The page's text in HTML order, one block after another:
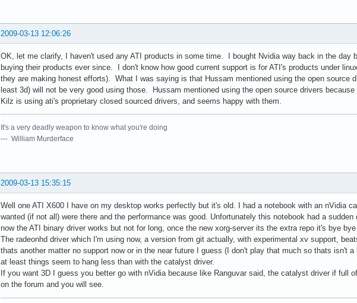
2009-03-13 12:06:26
OK, let me clarify, I haven't used any ATI products in some time. I bought Nvidia way back in the day
buying their products ever since. I don't know how good current support is for ATI's products under
they are making honest efforts). What I was saying is that Hussam mentioned using the open source
least 3d) will not be very good using those. Hussam mentioned using the open source drivers
Kilz is using ati's proprietary closed sourced drivers, and seems happy with them.
It's a very deadly weapon to know what you're doing
--- William Murderface
2009-03-13 15:35:15
Well one ATI X600 I have on my desktop works perfectly but it's old. I had a notebook with an nVidia
wanted (if not all) were there and the performance was good. Unfortunately this notebook had a
now the ATI binary driver works but not for long, once the new xorg-server its the extra repo it's bye
The radeonhd driver which I'm using now, a version from git actually, with experimental xv support,
thats another matter no support now or in the near future I guess (I don't play that much so thats isn't
at least things seem to hang less than with the catalyst driver.
If you want 3D I guess you better go with nVidia because like Ranguvar said, the catalyst driver if full
on the forum and you will see.